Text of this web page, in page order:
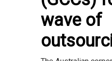
wave of